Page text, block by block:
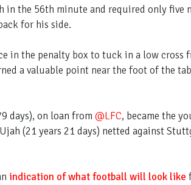
in the 56th minute and required only five
for his side.
in the penalty box to tuck in a low cross
a valuable point near the foot of the
days), on loan from @LFC, became the
(21 years 21 days) netted against
indication of what football will look like